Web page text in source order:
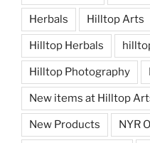
Herbals Hilltop Arts
Hilltop Herbals
Hilltop Photography
New items at Hilltop
New Products NYR